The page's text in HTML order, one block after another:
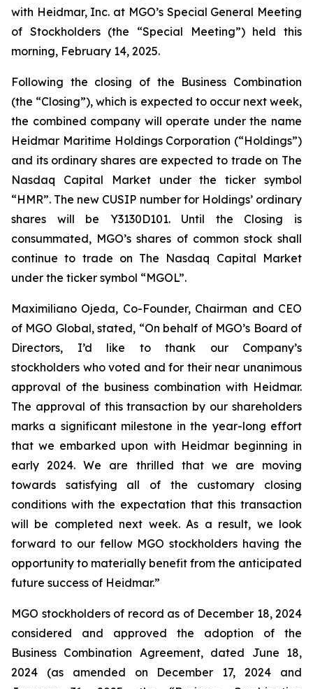
with Heidmar, Inc. at MGO’s Special General Meeting
of Stockholders (the “Special Meeting”) held this
morning, February 14, 2025.
Following the closing of the Business Combination
(the “Closing”), which is expected to occur next week,
the combined company will operate under the name
Heidmar Maritime Holdings Corporation (“Holdings”)
and its ordinary shares are expected to trade on The
Nasdaq Capital Market under the ticker symbol
“HMR”. The new CUSIP number for Holdings’ ordinary
shares will be Y3130D101. Until the Closing is
consummated, MGO’s shares of common stock shall
continue to trade on The Nasdaq Capital Market
under the ticker symbol “MGOL”.
Maximiliano Ojeda, Co-Founder, Chairman and CEO
of MGO Global, stated, “On behalf of MGO’s Board of
Directors, I’d like to thank our Company’s
stockholders who voted and for their near unanimous
approval of the business combination with Heidmar.
The approval of this transaction by our shareholders
marks a significant milestone in the year-long effort
that we embarked upon with Heidmar beginning in
early 2024. We are thrilled that we are moving
towards satisfying all of the customary closing
conditions with the expectation that this transaction
will be completed next week. As a result, we look
forward to our fellow MGO stockholders having the
opportunity to materially benefit from the anticipated
future success of Heidmar.”
MGO stockholders of record as of December 18, 2024
considered and approved the adoption of the
Business Combination Agreement, dated June 18,
2024 (as amended on December 17, 2024 and